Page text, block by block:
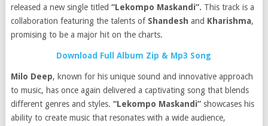
released a new single titled “Lekompo Maskandi”. This track is a
collaboration featuring the talents of Shandesh and Kharishma,
promising to be a major hit on the charts.
Download Full Album Zip & Mp3 Song
Milo Deep, known for his unique sound and innovative approach
to music, has once again delivered a captivating song that blends
different genres and styles. “Lekompo Maskandi”showcases his
ability to create music that resonates with a wide audience,